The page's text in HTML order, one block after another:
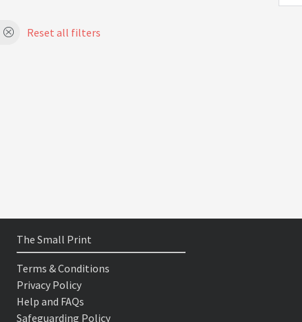
Reset all filters
The Small Print
Terms & Conditions
Privacy Policy
Help and FAQs
Safeguarding Policy